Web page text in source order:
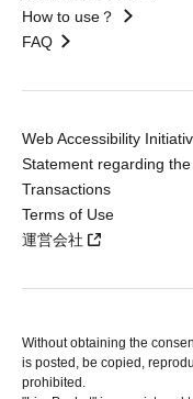
How to use？
FAQ
Web Accessibility
Statement regarding
Transactions
Terms of Use
運営会社
Without obtaining the
is posted, be copied,
prohibited.